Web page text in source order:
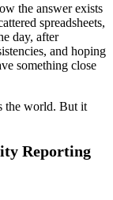
the answer exists
spreadsheets,
day, after
and hoping
something close
the world. But it
Reporting